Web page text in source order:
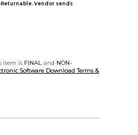
Returnable. Vendor sends
item is FINAL and NON-
Software Download Terms &